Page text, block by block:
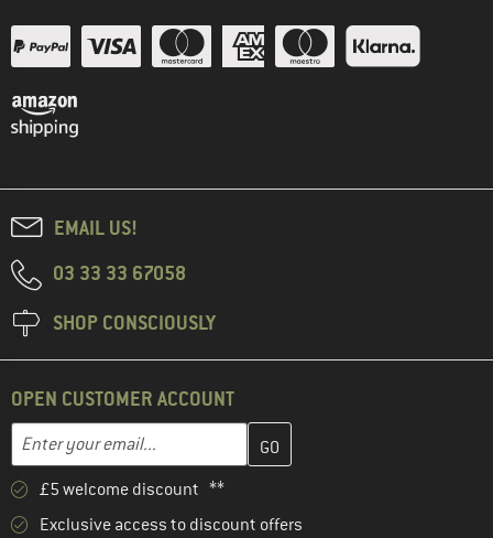
EMAIL US!
03 33 33 67058
SHOP CONSCIOUSLY
OPEN CUSTOMER ACCOUNT
Email address
Enter your email address here and create your customer
£5 welcome discount **
Exclusive access to discount offers